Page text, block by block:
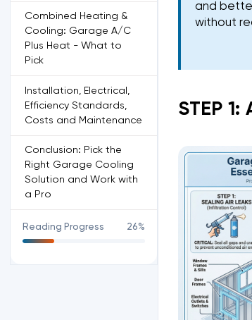
Combined Heating &
Cooling: Garage A/C
Plus Heat - What to
Pick
Installation, Electrical,
Efficiency Standards,
Costs and Maintenance
Conclusion: Pick the
Right Garage Cooling
Solution and Work with
a Pro
Reading Progress 26%
and
without
STEP 1: